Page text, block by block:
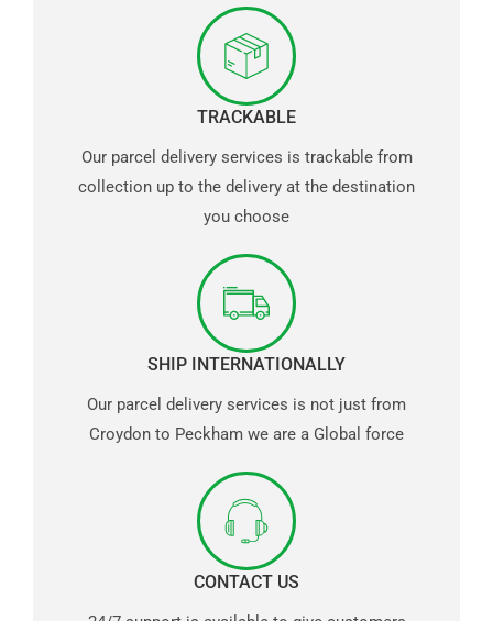
TRACKABLE
Our parcel delivery services is trackable from
collection up to the delivery at the destination
you choose
SHIP INTERNATIONALLY
Our parcel delivery services is not just from
Croydon to Peckham we are a Global force
CONTACT US